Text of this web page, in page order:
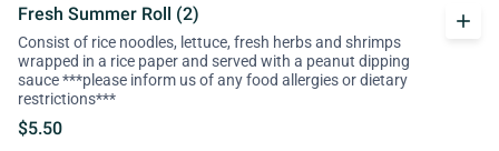
Fresh Summer Roll (2)
Consist of rice noodles, lettuce, fresh herbs and shrimps
wrapped in a rice paper and served with a peanut dipping
sauce ***please inform us of any food allergies or dietary
restrictions***
$5.50
add